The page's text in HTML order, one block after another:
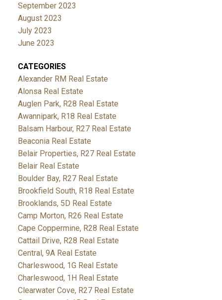
September 2023
August 2023
July 2023
June 2023
CATEGORIES
Alexander RM Real Estate
Alonsa Real Estate
Auglen Park, R28 Real Estate
Awannipark, R18 Real Estate
Balsam Harbour, R27 Real Estate
Beaconia Real Estate
Belair Properties, R27 Real Estate
Belair Real Estate
Boulder Bay, R27 Real Estate
Brookfield South, R18 Real Estate
Brooklands, 5D Real Estate
Camp Morton, R26 Real Estate
Cape Coppermine, R28 Real Estate
Cattail Drive, R28 Real Estate
Central, 9A Real Estate
Charleswood, 1G Real Estate
Charleswood, 1H Real Estate
Clearwater Cove, R27 Real Estate